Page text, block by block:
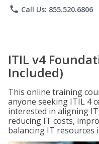
phone Call Us: 855.520.6806
ITIL v4
Included)
This online training
anyone seeking ITIL 4
interested in aligning
reducing IT costs,
balancing IT resources